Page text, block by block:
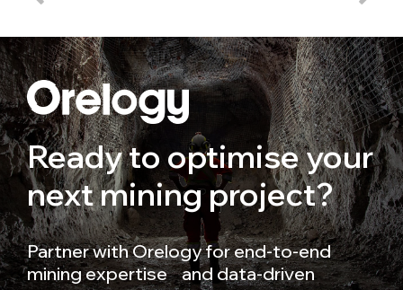
Ready to optimise your
next mining project?
Partner with Orelogy for end-to-end
mining expertise and data-driven